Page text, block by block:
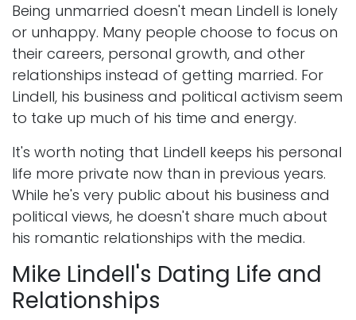
Being unmarried doesn't mean Lindell is lonely
or unhappy. Many people choose to focus on
their careers, personal growth, and other
relationships instead of getting married. For
Lindell, his business and political activism seem
to take up much of his time and energy.
It's worth noting that Lindell keeps his personal
life more private now than in previous years.
While he's very public about his business and
political views, he doesn't share much about
his romantic relationships with the media.
Mike Lindell's Dating Life and
Relationships